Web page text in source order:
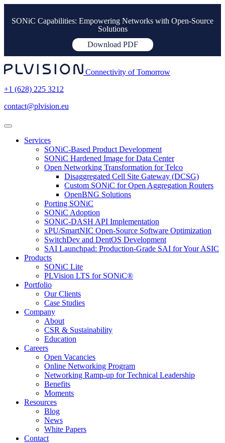
SONiC Capabilities: Empowering Networks with Open-Source
Solutions
Download PDF
Connectivity of Tomorrow
+1 (628) 225 3212
contact@plvision.eu
Services
SONiC-Based Product Development
SONiC Hardened Image for Data Center
Open Networking Transformation for Telco
Disaggregated Cell Site Gateway (DCSG)
Custom SONiC for Open Aggregation Routers
OpenBNG Solutions
Porting SONiC
SONiC Adoption
SONiC-DASH API Implementation
xPU/SmartNIC Open-Source Software Optimization
SwitchDev and DentOS Development
SAI Launchpad: Production-Grade SAI for Your ASIC
Products
SONiC Lite
PLVision LTS for SONiC®
Portfolio
Our Clients
Case Studies
Company
About
CSR & Sustainability
Education
Careers
Open Vacancies
Online Networking Program
Networking Ramp-up for Technical Leadership
Benefits
Moments
Resources
Blog
News
White Papers
Contact